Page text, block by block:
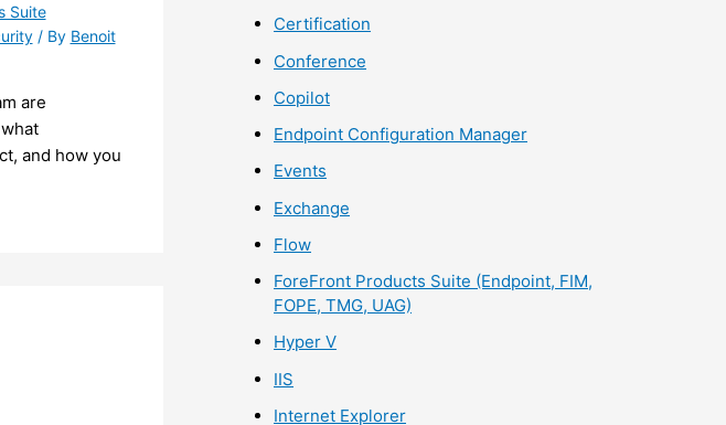
Suite
/ By Benoit
are
and how you
Certification
Conference
Copilot
Endpoint Configuration Manager
Events
Exchange
Flow
ForeFront Products Suite (Endpoint, FIM,
FOPE, TMG, UAG)
Hyper V
IIS
Internet Explorer